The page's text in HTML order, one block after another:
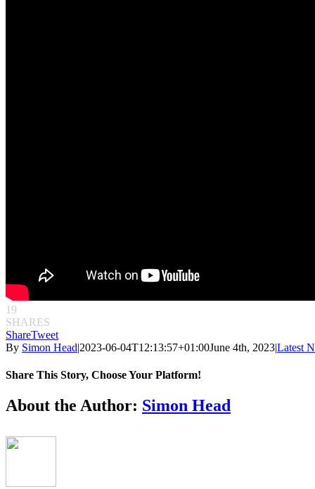
19
SHARES
ShareTweet
By Simon Head|2023-06-04T12:13:57+01:00June 4th, 2023|Latest
Share This Story, Choose Your Platform!
Facebook
Twitter
Reddit
LinkedIn
Pinterest
Email
About the Author: Simon Head